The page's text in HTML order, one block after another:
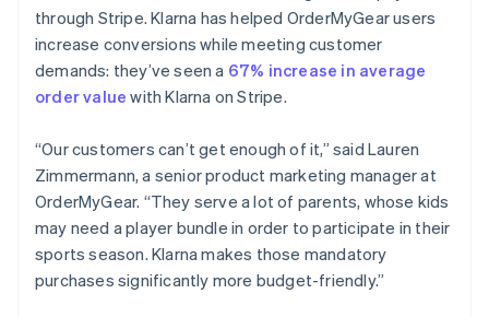
through Stripe. Klarna has helped OrderMyGear users
increase conversions while meeting customer
demands: they’ve seen a 67% increase in average
order value with Klarna on Stripe.
“Our customers can’t get enough of it,” said Lauren
Zimmermann, a senior product marketing manager at
OrderMyGear. “They serve a lot of parents, whose kids
may need a player bundle in order to participate in their
sports season. Klarna makes those mandatory
purchases significantly more budget-friendly.”